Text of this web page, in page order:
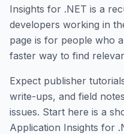
Insights for .NET is a
developers working in
page is for people who
faster way to find
Expect publisher
write-ups, and field
issues. Start here is a
Application Insights for